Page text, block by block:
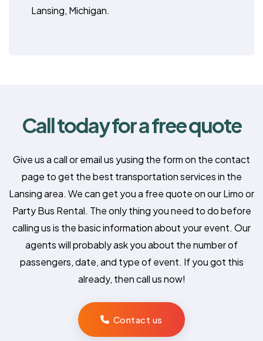
Lansing, Michigan.
Call today for a free quote
Give us a call or email us yusing the form on the contact
page to get the best transportation services in the
Lansing area. We can get you a free quote on our Limo or
Party Bus Rental. The only thing you need to do before
calling us is the basic information about your event. Our
agents will probably ask you about the number of
passengers, date, and type of event. If you got this
already, then call us now!
Contact us